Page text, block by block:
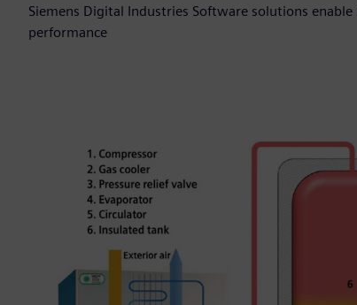
Siemens Digital Industries Software solutions
performance